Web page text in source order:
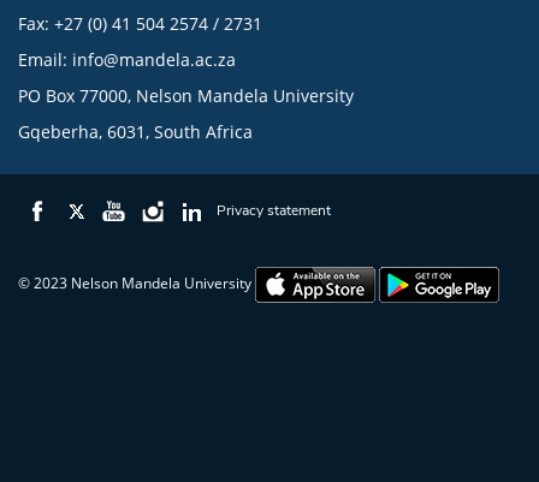
Fax: +27 (0) 41 504 2574 / 2731
Email: info@mandela.ac.za
PO Box 77000, Nelson Mandela University
Gqeberha, 6031, South Africa
Privacy statement
© 2023 Nelson Mandela University